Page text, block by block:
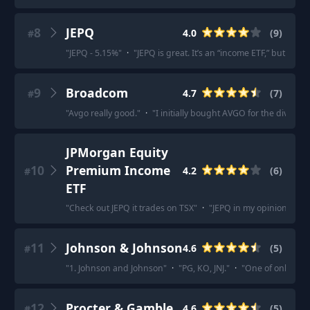
#8 JEPQ 4.0 (9)
"JEPQ - 5.15%" · "JEPQ is great. It’s an “income ETF,” but it’s
#9 Broadcom 4.7 (7)
"Avgo really good." · "I initially bought AVGO for the
#10
JPMorgan Equity
Premium Income
ETF
4.2 (6)
"Check out JEPQ it trades on TSX" · "JEPQ in my opinion is
#11 Johnson & Johnson4.6 (5)
"1. Johnson and Johnson" · "PG, KO, JNJ." · "One of only 2